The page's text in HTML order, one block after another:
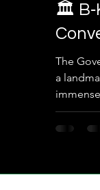
🏛️
The
a
owners